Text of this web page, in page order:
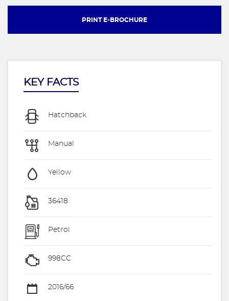
PRINT E-BROCHURE
KEY FACTS
Hatchback
Manual
Yellow
36418
Petrol
998CC
2016/66